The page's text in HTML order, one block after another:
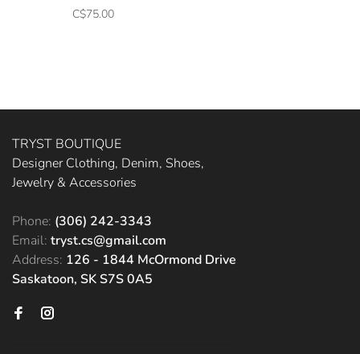
C$75.00
TRYST BOUTIQUE
Designer Clothing, Denim, Shoes,
Jewelry & Accessories
Phone: (306) 242-3343
Email: tryst.cs@gmail.com
Address: 126 - 1844 McOrmond Drive
Saskatoon, SK S7S 0A5